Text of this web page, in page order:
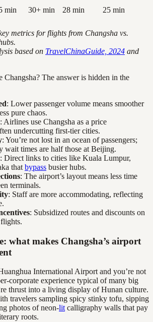
min 30+ min 28 min 25 min
metrics for flights from Changsha vs.
based on TravelChinaGuide, 2024 and
Changsha? The answer is hidden in the
: Lower passenger volume means smoother
pure chaos.
: Airlines use Changsha as a price
undercutting first-tier cities.
: You’re not lost in an ocean of passengers;
wait times are half those at Beijing.
: Direct links to cities like Kuala Lumpur,
that bypass busier hubs.
: The airport’s layout means less time
terminals.
: Staff are more accommodating, reflecting
: Subsidized routes and discounts on
what makes Changsha’s airport
International Airport and you’re not
corporate experience typical of many big
thrust into a living display of Hunan culture.
travelers sampling spicy stinky tofu, sipping
photos of neon-lit calligraphy walls that pay
roots.